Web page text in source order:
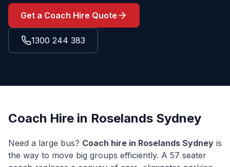
Get a Coach Hire Quote
1300 244 383
Coach Hire in Roselands Sydney
Need a large bus? Coach hire in Roselands Sydney is
the way to move big groups efficiently. A 57 seater